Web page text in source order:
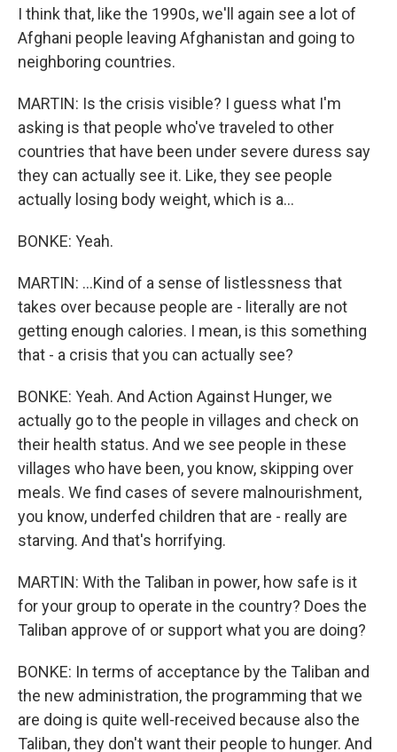
I think that, like the 1990s, we'll again see a lot of
Afghani people leaving Afghanistan and going to
neighboring countries.
MARTIN: Is the crisis visible? I guess what I'm
asking is that people who've traveled to other
countries that have been under severe duress say
they can actually see it. Like, they see people
actually losing body weight, which is a...
BONKE: Yeah.
MARTIN: ...Kind of a sense of listlessness that
takes over because people are - literally are not
getting enough calories. I mean, is this something
that - a crisis that you can actually see?
BONKE: Yeah. And Action Against Hunger, we
actually go to the people in villages and check on
their health status. And we see people in these
villages who have been, you know, skipping over
meals. We find cases of severe malnourishment,
you know, underfed children that are - really are
starving. And that's horrifying.
MARTIN: With the Taliban in power, how safe is it
for your group to operate in the country? Does the
Taliban approve of or support what you are doing?
BONKE: In terms of acceptance by the Taliban and
the new administration, the programming that we
are doing is quite well-received because also the
Taliban, they don't want their people to hunger. And